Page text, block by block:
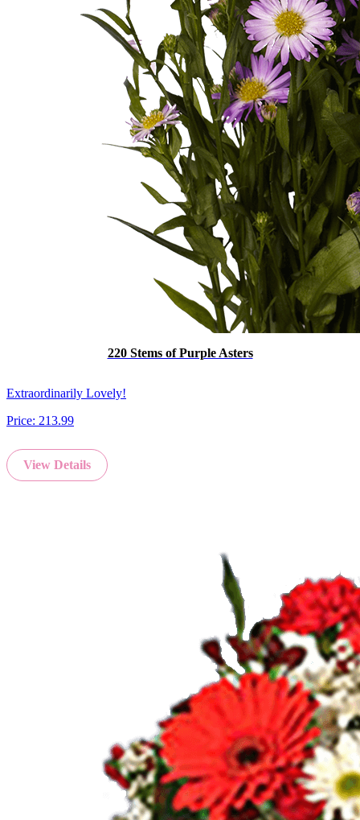
220 Stems of Purple Asters
Extraordinarily Lovely!
Price: 213.99
View Details